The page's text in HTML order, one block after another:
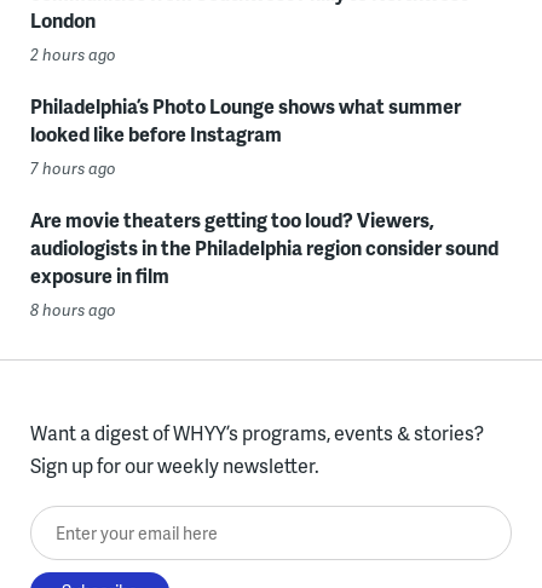
London
2 hours ago
Philadelphia’s Photo Lounge shows what summer
looked like before Instagram
7 hours ago
Are movie theaters getting too loud? Viewers,
audiologists in the Philadelphia region consider sound
exposure in film
8 hours ago
Want a digest of WHYY’s programs, events & stories?
Sign up for our weekly newsletter.
Enter your email here